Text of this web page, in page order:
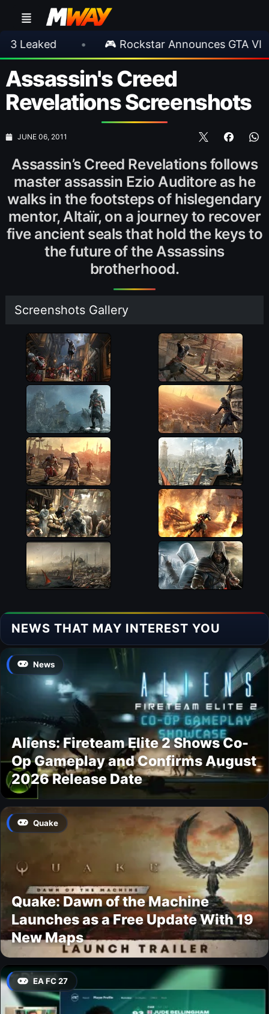
• 🎮 Rockstar Announces GTA VI
Assassin's Creed
Revelations Screenshots
JUNE 06, 2011
Assassin’s Creed Revelations follows
master assassin Ezio Auditore as he
walks in the footsteps of hislegendary
mentor, Altaïr, on a journey to recover
five ancient seals that hold the keys to
the future of the Assassins
brotherhood.
Screenshots Gallery
NEWS THAT MAY INTEREST YOU
News
Aliens: Fireteam Elite 2 Shows Co-
Op Gameplay and Confirms August
2026 Release Date
Quake
Quake: Dawn of the Machine
Launches as a Free Update With 19
New Maps
EA FC 27